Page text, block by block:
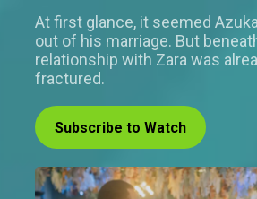
At first glance, it seemed
out of his marriage. But
relationship with Zara was
fractured.
Subscribe to Watch